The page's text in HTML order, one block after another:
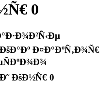
0
Ð¤Ð°ÐºÑ‚Ð¾Ñ€
Ð˜ ÐšÐ½Ñ€ 0